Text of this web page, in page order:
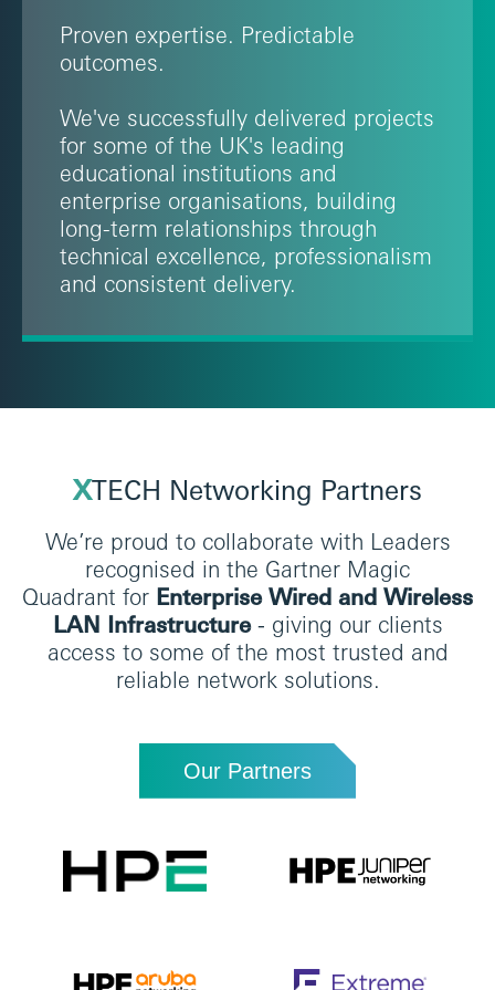
Proven expertise. Predictable
outcomes.
We've successfully delivered projects
for some of the UK's leading
educational institutions and
enterprise organisations, building
long-term relationships through
technical excellence, professionalism
and consistent delivery.
XTECH Networking Partners
We’re proud to collaborate with Leaders
recognised in the Gartner Magic
Quadrant for Enterprise Wired and Wireless
LAN Infrastructure - giving our clients
access to some of the most trusted and
reliable network solutions.
Our Partners